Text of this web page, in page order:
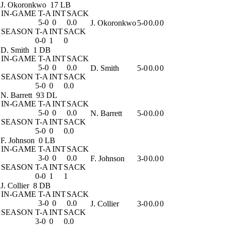
J. Okoronkwo 17 LB
IN-GAME T-A INTSACK
5-0 0
0.0
SEASON T-A INTSACK
0-0 1 0
J. Okoronkwo5-00.00
D. Smith 1 DB
IN-GAME T-A INTSACK
5-0 0
0.0
SEASON T-A INTSACK
5-0 0 0.0
D. Smith 5-00.00
N. Barrett 93 DL
IN-GAME T-A INTSACK
5-0 0
0.0
SEASON T-A INTSACK
5-0 0 0.0
N. Barrett 5-00.00
F. Johnson 0 LB
IN-GAME T-A INTSACK
3-0 0
0.0
SEASON T-A INTSACK
0-0 1 1
F. Johnson 3-00.00
J. Collier 8 DB
IN-GAME T-A INTSACK
3-0 0
0.0
SEASON T-A INTSACK
3-0 0 0.0
J. Collier 3-00.00